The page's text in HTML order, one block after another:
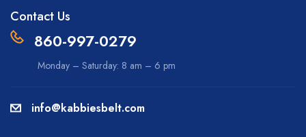
Contact Us
860-997-0279
Monday – Saturday: 8 am – 6 pm
info@kabbiesbelt.com